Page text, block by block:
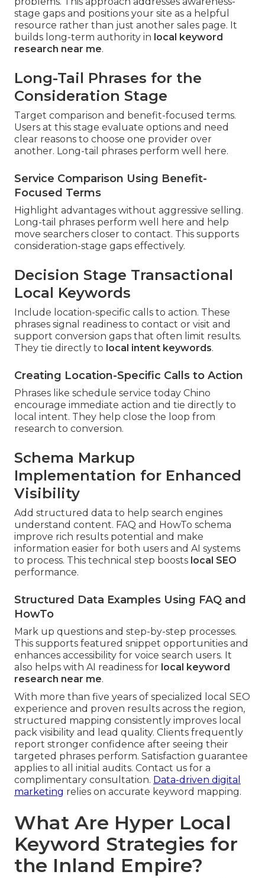
stage gaps and positions your site as a helpful
resource rather than just another sales page. It
builds long-term authority in local keyword
research near me.
Long-Tail Phrases for the
Consideration Stage
Target comparison and benefit-focused terms.
Users at this stage evaluate options and need
clear reasons to choose one provider over
another. Long-tail phrases perform well here.
Service Comparison Using Benefit-
Focused Terms
Highlight advantages without aggressive selling.
Long-tail phrases perform well here and help
move searchers closer to contact. This supports
consideration-stage gaps effectively.
Decision Stage Transactional
Local Keywords
Include location-specific calls to action. These
phrases signal readiness to contact or visit and
support conversion gaps that often limit results.
They tie directly to local intent keywords.
Creating Location-Specific Calls to Action
Phrases like schedule service today Chino
encourage immediate action and tie directly to
local intent. They help close the loop from
research to conversion.
Schema Markup
Implementation for Enhanced
Visibility
Add structured data to help search engines
understand content. FAQ and HowTo schema
improve rich results potential and make
information easier for both users and AI systems
to process. This technical step boosts local SEO
performance.
Structured Data Examples Using FAQ and
HowTo
Mark up questions and step-by-step processes.
This supports featured snippet opportunities and
enhances accessibility for voice search users. It
also helps with AI readiness for local keyword
research near me.
With more than five years of specialized local SEO
experience and proven results across the region,
structured mapping consistently improves local
pack visibility and lead quality. Clients frequently
report stronger confidence after seeing their
targeted phrases perform. Satisfaction guarantee
applies to all initial audits. Contact us for a
complimentary consultation. Data-driven digital
marketing relies on accurate keyword mapping.
What Are Hyper Local
Keyword Strategies for
the Inland Empire?